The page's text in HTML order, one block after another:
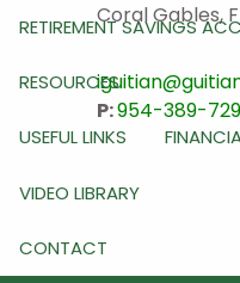
RETIREMENT SAVINGS
RESOURCES
USEFUL LINKS
VIDEO LIBRARY
CONTACT
Coral Gables,
P:954-389-